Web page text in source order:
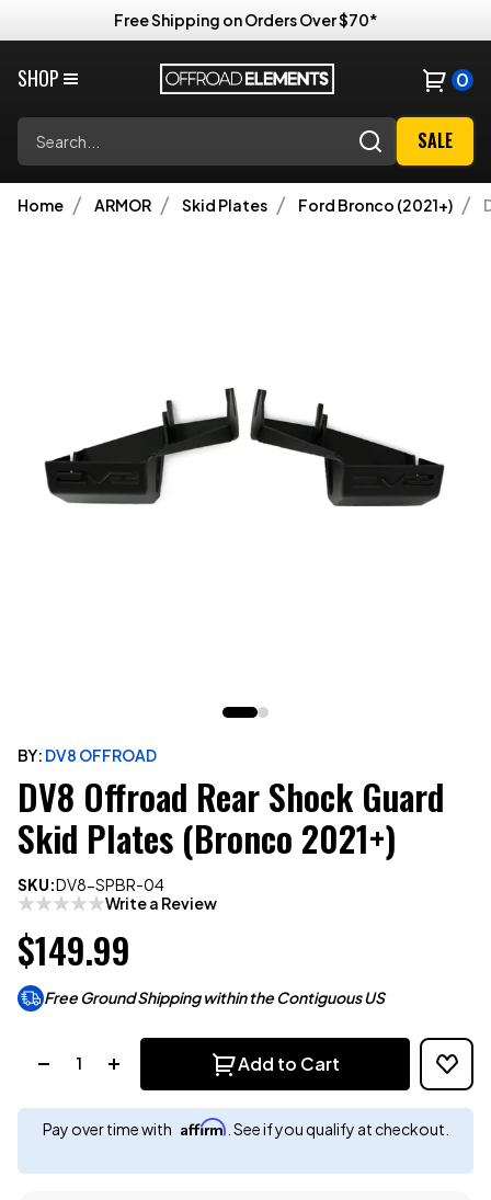
Free Shipping on Orders Over $70*
SHOP 0
SALE
Home ARMOR Skid Plates Ford Bronco (2021+)
BY: DV8 OFFROAD
DV8 Offroad Rear Shock Guard
Skid Plates (Bronco 2021+)
SKU:DV8-SPBR-04
Write a Review
$149.99
Free Ground Shipping within the Contiguous US
Add to Cart
Pay over time with Affirm . See if you qualify at checkout.